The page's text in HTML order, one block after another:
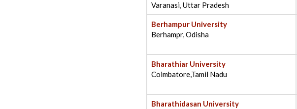
Varanasi, Uttar Pradesh
Berhampur University
Berhampr, Odisha
Bharathiar University
Coimbatore,Tamil Nadu
Bharathidasan University